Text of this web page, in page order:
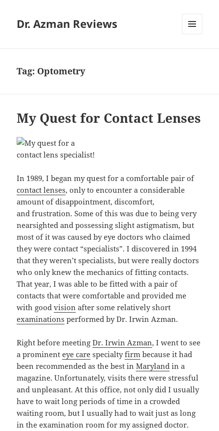
Dr. Azman Reviews
Tag: Optometry
My Quest for Contact Lenses
In 1989, I began my quest for a comfortable pair of
contact lenses, only to encounter a considerable
amount of disappointment, discomfort,
and frustration. Some of this was due to being very
nearsighted and possessing slight astigmatism, but
most of it was caused by eye doctors who claimed
they were contact “specialists”. I discovered in 1994
that they weren’t specialists, but were really doctors
who only knew the mechanics of fitting contacts.
That year, I was able to be fitted with a pair of
contacts that were comfortable and provided me
with goodvision after some relatively short
examinations performed by Dr. Irwin Azman.
Right before meetingDr. Irwin Azman, I went to see
a prominenteye care specialtyfirm because it had
been recommended as the best inMaryland in a
magazine. Unfortunately, visits there were stressful
and unpleasant. At this office, not only did I usually
have to wait long periods of time in a crowded
waiting room, but I usually had to wait just as long
in the examination room for my assigned doctor.